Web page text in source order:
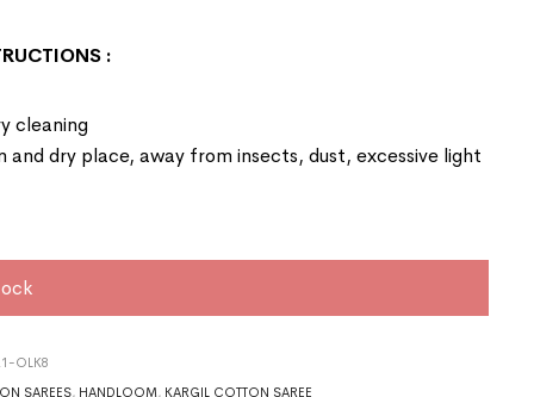
:
cleaning
and dry place, away from insects, dust, excessive light
OLK8
SAREES, HANDLOOM , KARGIL COTTON SAREE